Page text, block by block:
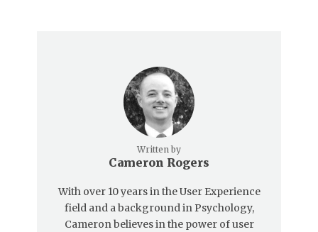
Written by
Cameron Rogers
With over 10 years in the User Experience
field and a background in Psychology,
Cameron believes in the power of user